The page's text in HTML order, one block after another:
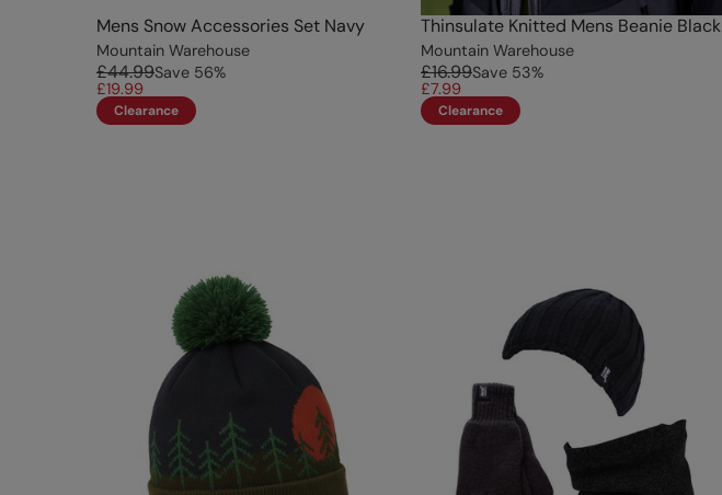
Mens Snow Accessories Set Navy
Mountain Warehouse
£44.99Save 56%
£19.99
Clearance
Thinsulate Knitted Mens Beanie Black
Mountain Warehouse
£16.99Save 53%
£7.99
Clearance